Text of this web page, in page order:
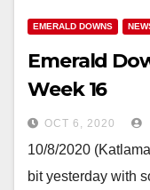
EMERALD DOWNS
Emerald
Week 16
OCT 6, 2020
10/8/2020
bit yesterday with